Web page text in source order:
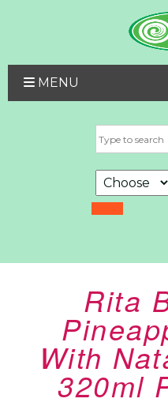
MENU
Rita
With
320ml